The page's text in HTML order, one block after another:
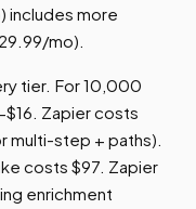
includes more
mo).
tier. For 10,000
Zapier costs
step + paths).
costs $97. Zapier
enrichment